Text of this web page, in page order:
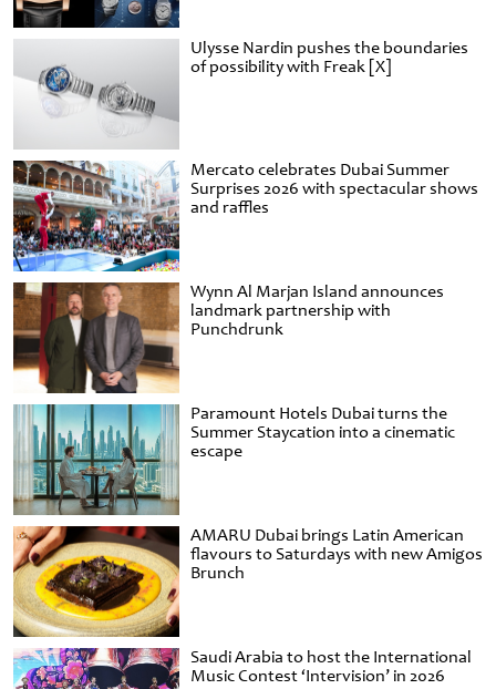
Ulysse Nardin pushes the boundaries
of possibility with Freak [X]
Mercato celebrates Dubai Summer
Surprises 2026 with spectacular shows
and raffles
Wynn Al Marjan Island announces
landmark partnership with
Punchdrunk
Paramount Hotels Dubai turns the
Summer Staycation into a cinematic
escape
AMARU Dubai brings Latin American
flavours to Saturdays with new Amigos
Brunch
Saudi Arabia to host the International
Music Contest ‘Intervision’ in 2026